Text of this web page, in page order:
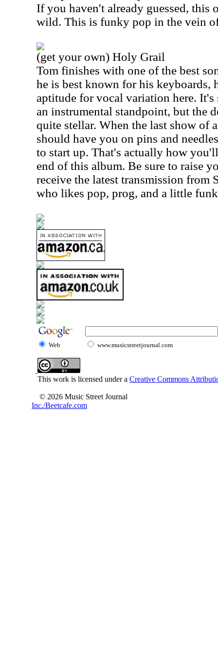
If you haven't already guessed, this
wild. This is funky pop in the vein
(get your own) Holy Grail
Tom finishes with one of the best
he is best known for his keyboards,
aptitude for vocal variation here.
an instrumental standpoint, but the
quite stellar. When the last show of
should have you on pins and
to start up. That's actually how
end of this album. Be sure to raise
receive the latest transmission from
who likes pop, prog, and a little
Web www.musicstreetjournal.com
This work is licensed under a Creative Commons
© 2026 Music Street Journal
Inc./Beetcafe.com